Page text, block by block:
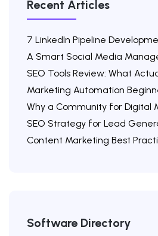
Recent Articles
7 LinkedIn Pipeline
A Smart Social Media
SEO Tools Review: What
Marketing Automation
Why a Community for Digital
SEO Strategy for Lead
Content Marketing Best
Software Directory